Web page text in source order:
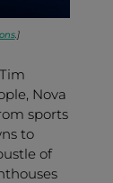
.]
Nova
sports
to
of